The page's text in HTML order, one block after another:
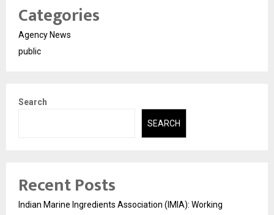
Categories
Agency News
public
Search
SEARCH
Recent Posts
Indian Marine Ingredients Association (IMIA): Working